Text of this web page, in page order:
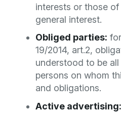
interests or those
general interest.
Obliged parties:
19/2014, art.2,
understood to be
persons on whom
and obligations.
Active advertising: